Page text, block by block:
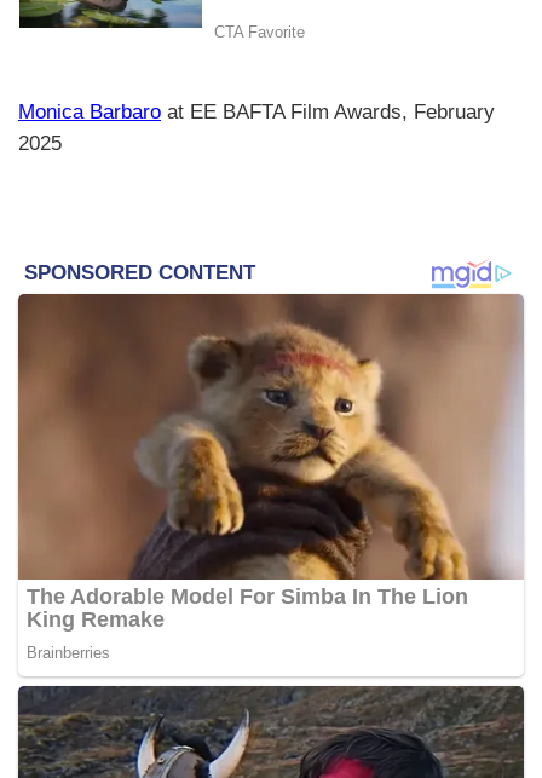
Monica Barbaro at EE BAFTA Film Awards, February
2025